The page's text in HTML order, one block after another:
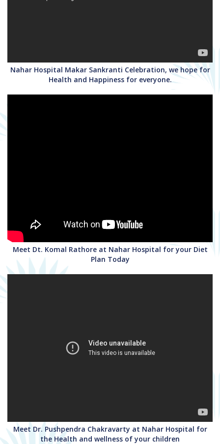
Nahar Hospital Makar Sankranti Celebration, we hope for
Health and Happiness for everyone.
Meet Dt. Komal Rathore at Nahar Hospital for your Diet
Plan Today
Meet Dr. Pushpendra Chakravarty at Nahar Hospital for
the Health and wellness of your children